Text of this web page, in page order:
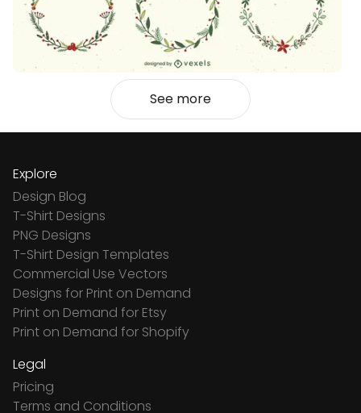
See more
Explore
Design Blog
T-Shirt Designs
PNG Designs
T-Shirt Design Templates
Commercial Use Vectors
Designs for Print on Demand
Print on Demand for Etsy
Print on Demand for Shopify
Legal
Pricing
Terms and Conditions